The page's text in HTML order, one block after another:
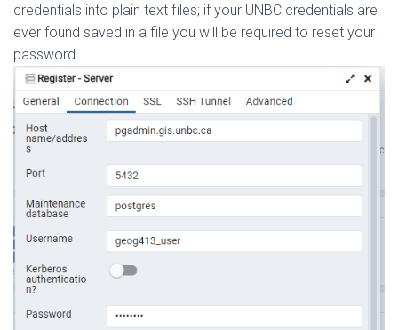
credentials into plain text files; if your UNBC credentials are
ever found saved in a file you will be required to reset your
password.